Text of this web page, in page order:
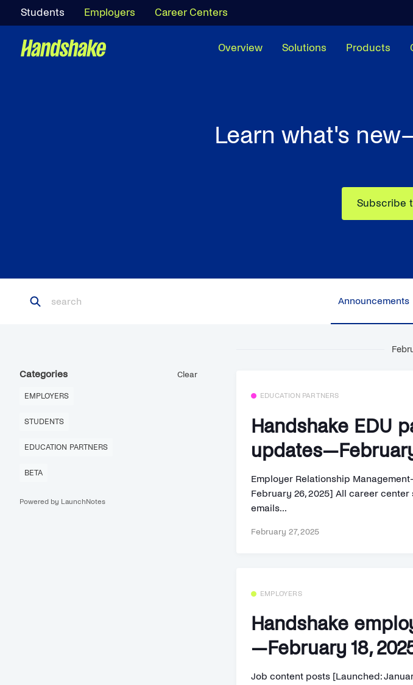
Students Employers Career Centers
Overview Solutions Products
Learn what's
Subscribe
Announcements
Categories Clear
EMPLOYERS
STUDENTS
EDUCATION PARTNERS
BETA
Powered by LaunchNotes
EDUCATION PARTNERS
Handshake EDU
Employer Relationship
February 26, 2025] All career
emails...
February 27, 2025
EMPLOYERS
Handshake
—February 18,
Job content posts [Launched: